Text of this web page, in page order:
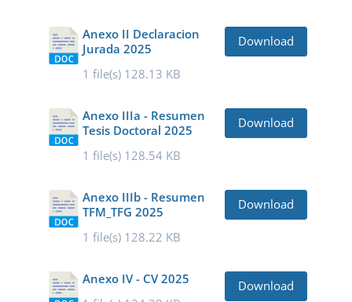
Anexo II Declaracion
Jurada 2025
1 file(s) 128.13 KB
Download
Anexo IIIa - Resumen
Tesis Doctoral 2025
1 file(s) 128.54 KB
Download
Anexo IIIb - Resumen
TFM_TFG 2025
1 file(s) 128.22 KB
Download
Anexo IV - CV 2025
Download